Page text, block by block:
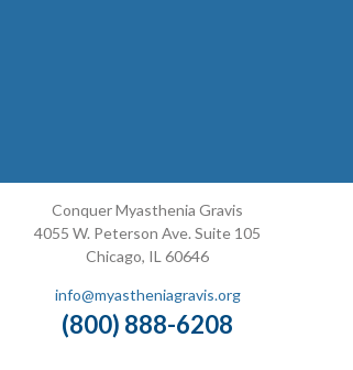
Conquer Myasthenia Gravis
4055 W. Peterson Ave. Suite 105
Chicago, IL 60646
info@myastheniagravis.org
(800) 888-6208